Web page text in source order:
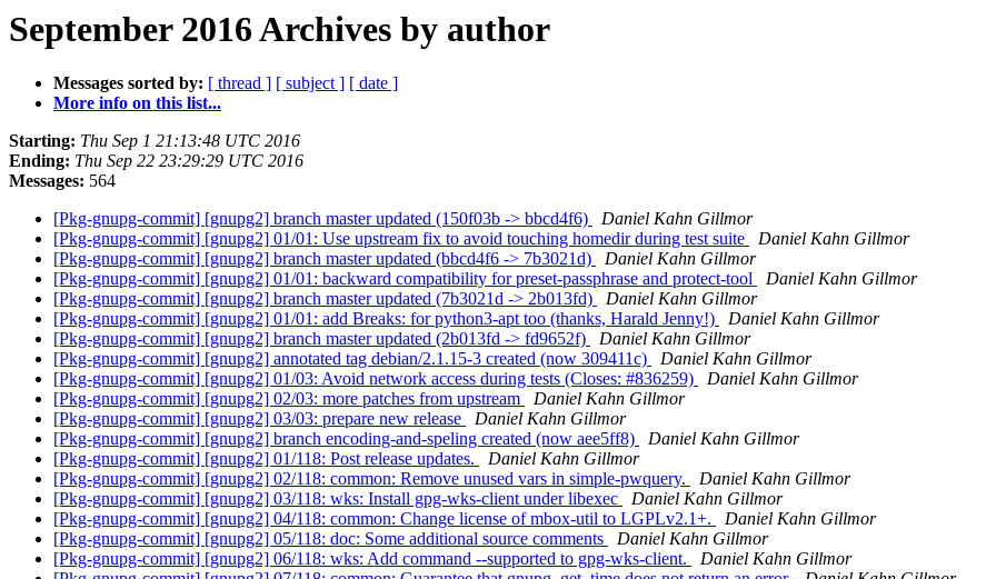
September 2016 Archives by author
Messages sorted by: [ thread ] [ subject ] [ date ]
More info on this list...
Starting: Thu Sep 1 21:13:48 UTC 2016
Ending: Thu Sep 22 23:29:29 UTC 2016
Messages: 564
[Pkg-gnupg-commit] [gnupg2] branch master updated (150f03b -> bbcd4f6)
Daniel Kahn Gillmor
[Pkg-gnupg-commit] [gnupg2] 01/01: Use upstream fix to avoid touching homedir during test suite
Daniel Kahn Gillmor
[Pkg-gnupg-commit] [gnupg2] branch master updated (bbcd4f6 -> 7b3021d)
Daniel Kahn Gillmor
[Pkg-gnupg-commit] [gnupg2] 01/01: backward compatibility for preset-passphrase and protect-tool
Daniel Kahn Gillmor
[Pkg-gnupg-commit] [gnupg2] branch master updated (7b3021d -> 2b013fd)
Daniel Kahn Gillmor
[Pkg-gnupg-commit] [gnupg2] 01/01: add Breaks: for python3-apt too (thanks, Harald Jenny!)
Daniel Kahn Gillmor
[Pkg-gnupg-commit] [gnupg2] branch master updated (2b013fd -> fd9652f)
Daniel Kahn Gillmor
[Pkg-gnupg-commit] [gnupg2] annotated tag debian/2.1.15-3 created (now 309411c)
Daniel Kahn Gillmor
[Pkg-gnupg-commit] [gnupg2] 01/03: Avoid network access during tests (Closes: #836259)
Daniel Kahn Gillmor
[Pkg-gnupg-commit] [gnupg2] 02/03: more patches from upstream
Daniel Kahn Gillmor
[Pkg-gnupg-commit] [gnupg2] 03/03: prepare new release
Daniel Kahn Gillmor
[Pkg-gnupg-commit] [gnupg2] branch encoding-and-speling created (now aee5ff8)
Daniel Kahn Gillmor
[Pkg-gnupg-commit] [gnupg2] 01/118: Post release updates.
Daniel Kahn Gillmor
[Pkg-gnupg-commit] [gnupg2] 02/118: common: Remove unused vars in simple-pwquery.
Daniel Kahn Gillmor
[Pkg-gnupg-commit] [gnupg2] 03/118: wks: Install gpg-wks-client under libexec
Daniel Kahn Gillmor
[Pkg-gnupg-commit] [gnupg2] 04/118: common: Change license of mbox-util to LGPLv2.1+.
Daniel Kahn Gillmor
[Pkg-gnupg-commit] [gnupg2] 05/118: doc: Some additional source comments
Daniel Kahn Gillmor
[Pkg-gnupg-commit] [gnupg2] 06/118: wks: Add command --supported to gpg-wks-client.
Daniel Kahn Gillmor